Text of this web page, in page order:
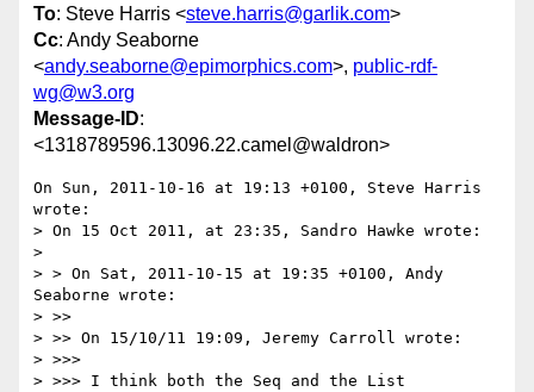
To: Steve Harris <steve.harris@garlik.com>
Cc: Andy Seaborne
<andy.seaborne@epimorphics.com>, public-rdf-
wg@w3.org
Message-ID:
<1318789596.13096.22.camel@waldron>
On Sun, 2011-10-16 at 19:13 +0100, Steve Harris
wrote:
> On 15 Oct 2011, at 23:35, Sandro Hawke wrote:
>
> > On Sat, 2011-10-15 at 19:35 +0100, Andy
Seaborne wrote:
> >>
> >> On 15/10/11 19:09, Jeremy Carroll wrote:
> >>>
> >>> I think both the Seq and the List